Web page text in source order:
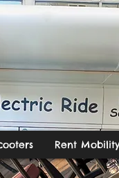
Rent